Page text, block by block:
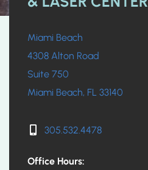
Miami Beach
4308 Alton Road
Suite 750
Miami Beach, FL 33140
305.532.4478
Office Hours: